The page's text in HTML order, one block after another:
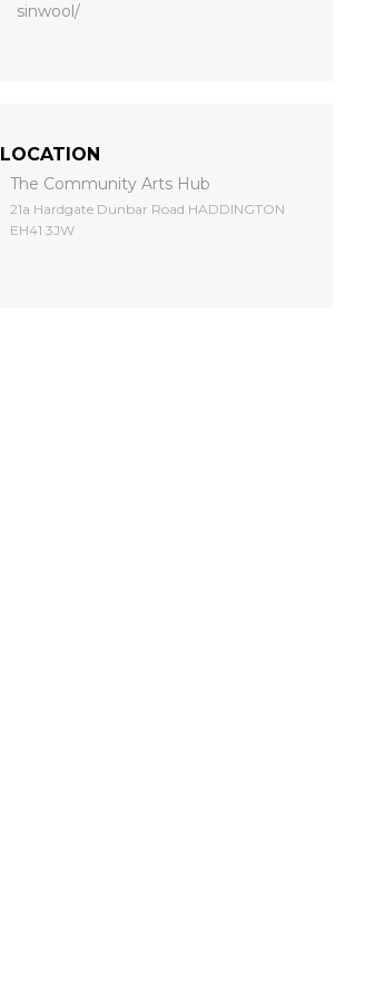
sinwool/
LOCATION
The Community Arts Hub
​21a Hardgate Dunbar Road HADDINGTON
EH41 3JW